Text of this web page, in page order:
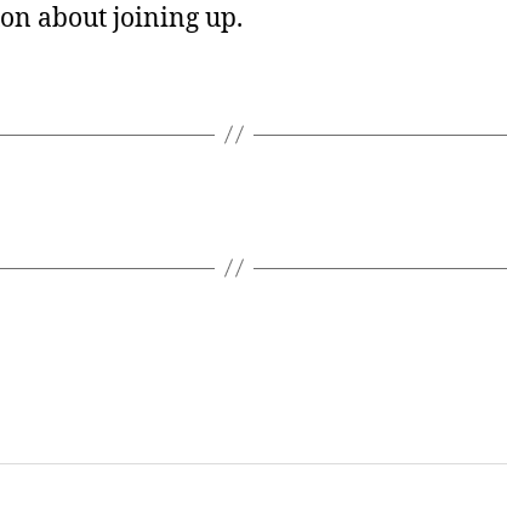
about joining up.